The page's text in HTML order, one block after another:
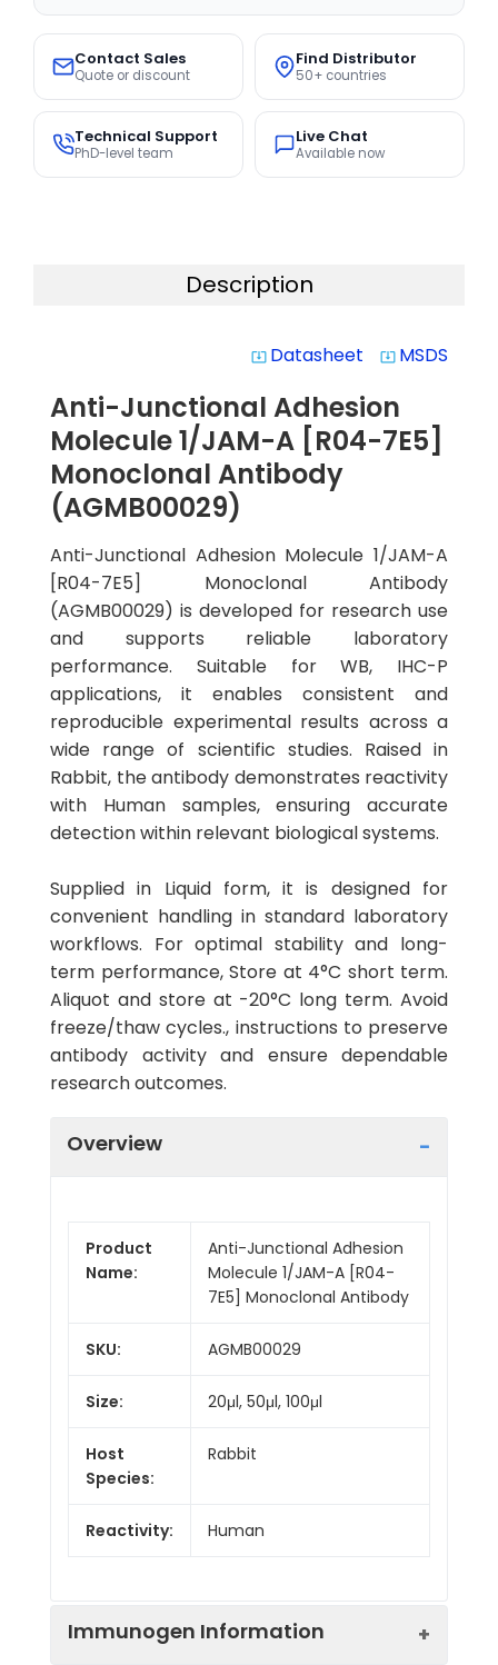
Contact Sales
Quote or discount
Find Distributor
50+ countries
Technical Support
PhD-level team
Live Chat
Available now
Description
system_update_alt Datasheet system_update_alt MSDS
Anti-Junctional Adhesion
Molecule 1/JAM-A [R04-7E5]
Monoclonal Antibody
(AGMB00029)
Anti-Junctional Adhesion Molecule 1/JAM-A
[R04-7E5] Monoclonal Antibody
(AGMB00029) is developed for research use
and supports reliable laboratory
performance. Suitable for WB, IHC-P
applications, it enables consistent and
reproducible experimental results across a
wide range of scientific studies. Raised in
Rabbit, the antibody demonstrates reactivity
with Human samples, ensuring accurate
detection within relevant biological systems.
Supplied in Liquid form, it is designed for
convenient handling in standard laboratory
workflows. For optimal stability and long-
term performance, Store at 4°C short term.
Aliquot and store at -20°C long term. Avoid
freeze/thaw cycles., instructions to preserve
antibody activity and ensure dependable
research outcomes.
Overview
Product
Name:
Anti-Junctional Adhesion
Molecule 1/JAM-A [R04-
7E5] Monoclonal Antibody
SKU: AGMB00029
Size: 20μl, 50μl, 100μl
Host
Species:
Rabbit
Reactivity: Human
Immunogen Information